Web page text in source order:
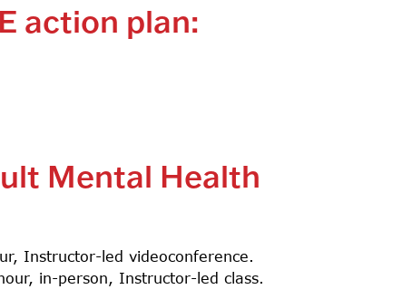
action plan:
Mental Health
Instructor-led videoconference.
in-person, Instructor-led class.